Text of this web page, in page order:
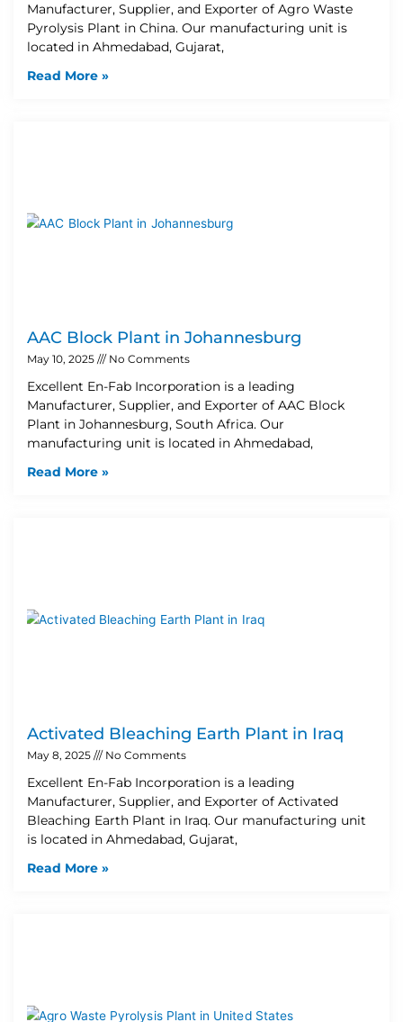
Manufacturer, Supplier, and Exporter of Agro Waste
Pyrolysis Plant in China. Our manufacturing unit is
located in Ahmedabad, Gujarat,
Read More »
AAC Block Plant in Johannesburg
May 10, 2025 No Comments
Excellent En-Fab Incorporation is a leading
Manufacturer, Supplier, and Exporter of AAC Block
Plant in Johannesburg, South Africa. Our
manufacturing unit is located in Ahmedabad,
Read More »
Activated Bleaching Earth Plant in Iraq
May 8, 2025 No Comments
Excellent En-Fab Incorporation is a leading
Manufacturer, Supplier, and Exporter of Activated
Bleaching Earth Plant in Iraq. Our manufacturing unit
is located in Ahmedabad, Gujarat,
Read More »